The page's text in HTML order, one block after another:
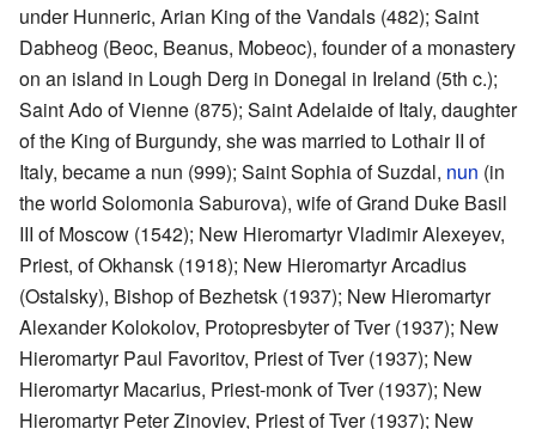
under Hunneric, Arian King of the Vandals (482); Saint
Dabheog (Beoc, Beanus, Mobeoc), founder of a monastery
on an island in Lough Derg in Donegal in Ireland (5th c.);
Saint Ado of Vienne (875); Saint Adelaide of Italy, daughter
of the King of Burgundy, she was married to Lothair II of
Italy, became a nun (999); Saint Sophia of Suzdal, nun (in
the world Solomonia Saburova), wife of Grand Duke Basil
III of Moscow (1542); New Hieromartyr Vladimir Alexeyev,
Priest, of Okhansk (1918); New Hieromartyr Arcadius
(Ostalsky), Bishop of Bezhetsk (1937); New Hieromartyr
Alexander Kolokolov, Protopresbyter of Tver (1937); New
Hieromartyr Paul Favoritov, Priest of Tver (1937); New
Hieromartyr Macarius, Priest-monk of Tver (1937); New
Hieromartyr Peter Zinoviev, Priest of Tver (1937); New